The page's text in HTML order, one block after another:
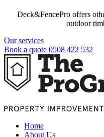
Deck&FencePro offers
outdoor
Our services
Book a quote 0508 422 532
Home
About Us